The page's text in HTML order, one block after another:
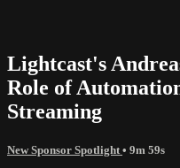
Lightcast's
Role of
Streaming
New Sponsor Spotlight • 9m 59s